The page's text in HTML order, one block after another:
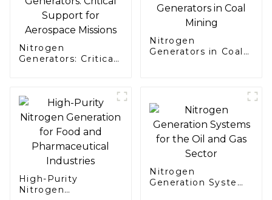
Nitrogen
Generators: Critical
Nitrogen
Generators in Coal
High-Purity
Nitrogen
Nitrogen
Generation Systems